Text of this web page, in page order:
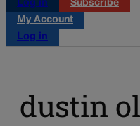
Log in
Subscribe
My Account
Log in
dustin